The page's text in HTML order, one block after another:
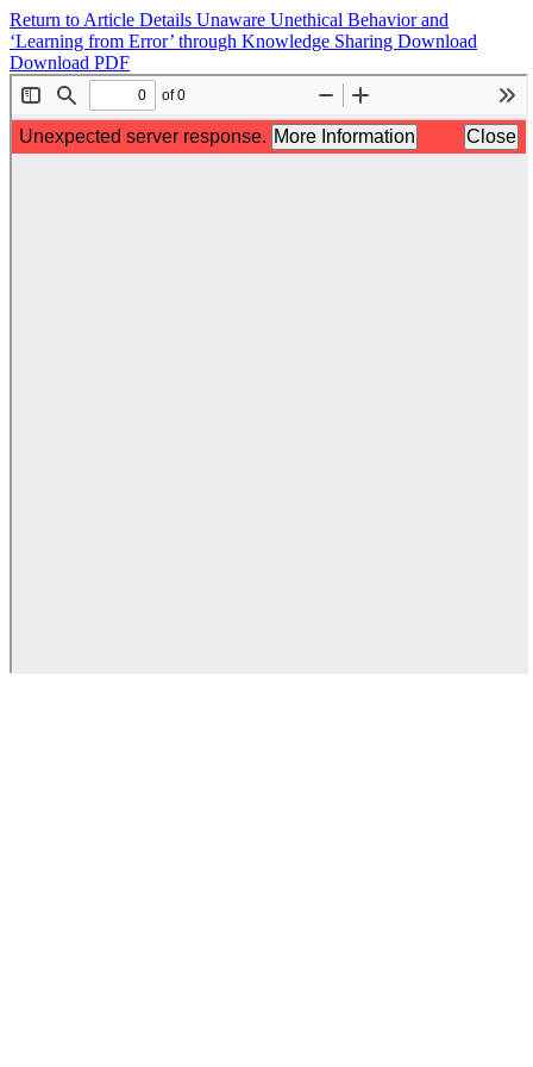
Return to Article Details Unaware Unethical Behavior and
‘Learning from Error’ through Knowledge Sharing Download
Download PDF